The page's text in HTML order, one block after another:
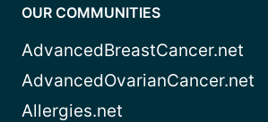
OUR COMMUNITIES
AdvancedBreastCancer.net
AdvancedOvarianCancer.net
Allergies.net